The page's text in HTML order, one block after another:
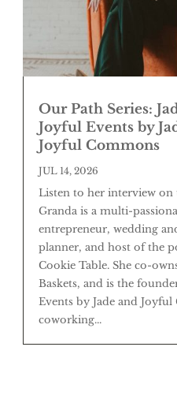
Our Path Series:
Joyful Events by
Joyful Commons
JUL 14, 2026
Listen to her interview on
Granda is a multi-
entrepreneur, wedding
planner, and host of the
Cookie Table. She co-
Baskets, and is the
Events by Jade and
coworking...